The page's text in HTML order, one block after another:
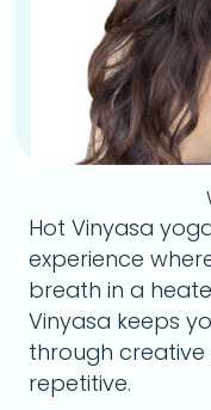
Hot Vinyasa
experience
breath in a
Vinyasa keeps
through
repetitive.